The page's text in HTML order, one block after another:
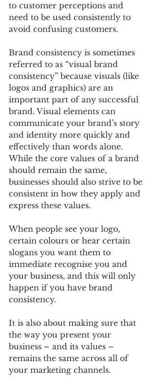
to customer perceptions and
need to be used consistently to
avoid confusing customers.
Brand consistency is sometimes
referred to as “visual brand
consistency” because visuals (like
logos and graphics) are an
important part of any successful
brand. Visual elements can
communicate your brand’s story
and identity more quickly and
effectively than words alone.
While the core values of a brand
should remain the same,
businesses should also strive to be
consistent in how they apply and
express these values.
When people see your logo,
certain colours or hear certain
slogans you want them to
immediate recognise you and
your business, and this will only
happen if you have brand
consistency.
It is also about making sure that
the way you present your
business – and its values –
remains the same across all of
your marketing channels.